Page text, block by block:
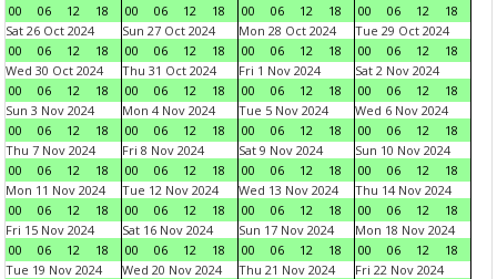
00
06 12 18
00
06 12 18
00
06 12 18
00
06 12
18
Sat 26 Oct 2024
00
06 12 18
Sun 27 Oct 2024
00
06 12 18
Mon 28 Oct 2024
00
06 12 18
Tue 29 Oct 2024
00
06 12
18
Wed 30 Oct 2024
00
06 12 18
Thu 31 Oct 2024
00
06 12 18
Fri 1 Nov 2024
00
06 12 18
Sat 2 Nov 2024
00
06 12
18
Sun 3 Nov 2024
00
06 12 18
Mon 4 Nov 2024
00
06 12 18
Tue 5 Nov 2024
00
06 12 18
Wed 6 Nov 2024
00
06 12
18
Thu 7 Nov 2024
00
06 12 18
Fri 8 Nov 2024
00
06 12 18
Sat 9 Nov 2024
00
06 12 18
Sun 10 Nov 2024
00
06 12
18
Mon 11 Nov 2024
00
06 12 18
Tue 12 Nov 2024
00
06 12 18
Wed 13 Nov 2024
00
06 12 18
Thu 14 Nov 2024
00
06 12
18
Fri 15 Nov 2024
00
06 12 18
Sat 16 Nov 2024
00
06 12 18
Sun 17 Nov 2024
00
06 12 18
Mon 18 Nov 2024
00
06 12
18
Tue 19 Nov 2024
Wed 20 Nov 2024
Thu 21 Nov 2024
Fri 22 Nov 2024